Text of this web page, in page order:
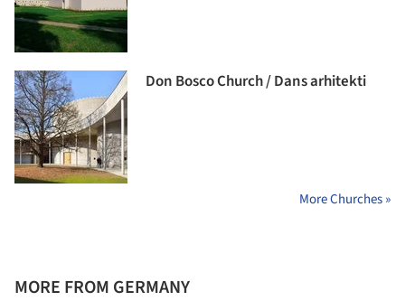
Don Bosco Church / Dans arhitekti
More Churches »
MORE FROM GERMANY